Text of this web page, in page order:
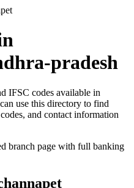
pradesh
IFSC codes available in
use this directory to find
and contact information
branch page with full banking